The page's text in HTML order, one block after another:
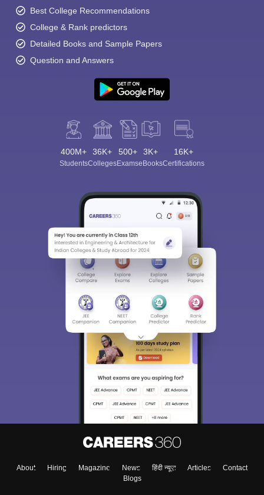
Best College Recommendations
College & Rank predictors
Detailed Books and Sample Papers
Question and Answers
400M+
Students
36K+
Colleges
500+
Exams
3K+
eBooks
16K+
Certifications
About Hiring Magazine News हिंदी न्यूज़ Articles
Contact
Blogs
Sign In/Sign Up
We endeavor to keep you informed and help you
access our resources on Exams, Study
Material, Counseling, Colleges etc.
Enter Mobile
Skip Sign In